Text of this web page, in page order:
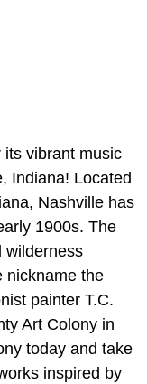
its vibrant music
Indiana! Located
Nashville has
1900s. The
wilderness
nickname the
painter T.C.
Art Colony in
today and take
inspired by